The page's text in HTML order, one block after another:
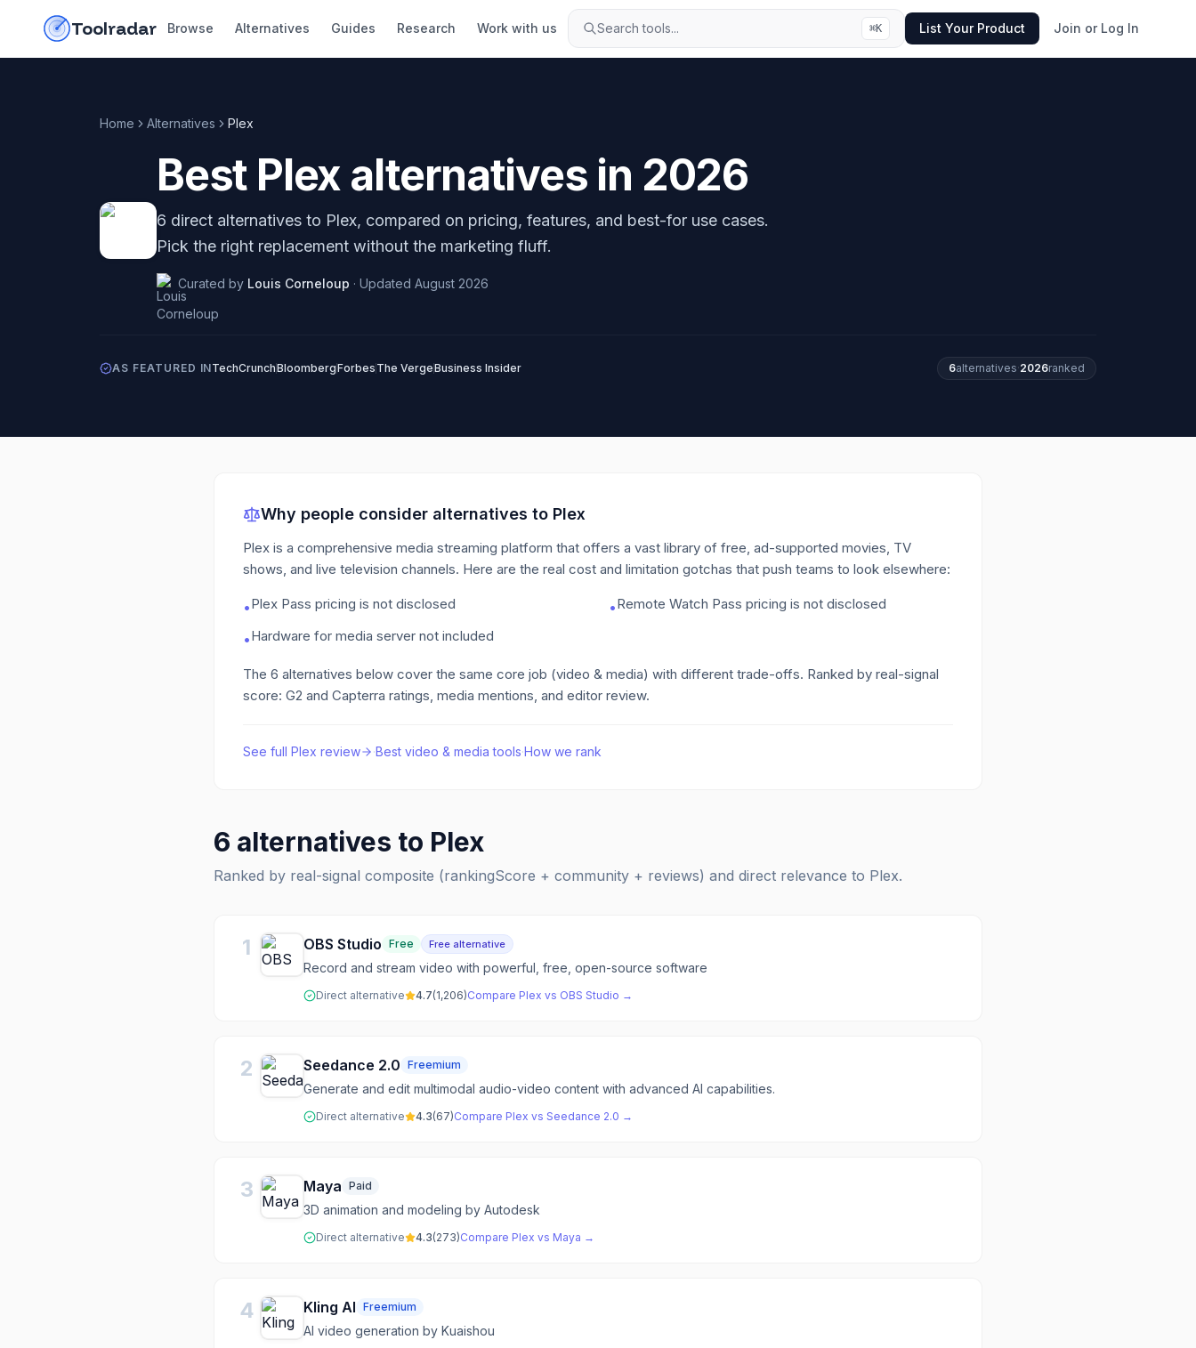
Toolradar Browse Alternatives Guides Research Work with us Search tools... ⌘K List Your Product Join or Log In
Home Alternatives Plex
Best Plex alternatives in 2026
6 direct alternatives to Plex, compared on pricing, features, and best-for use cases.
Pick the right replacement without the marketing fluff.
Curated by Louis Corneloup · Updated August 2026
AS FEATURED INTechCrunchBloombergForbes The VergeBusiness Insider 6alternatives·2026ranked
Why people consider alternatives to Plex
Plex is a comprehensive media streaming platform that offers a vast library of free, ad-supported movies, TV
shows, and live television channels. Here are the real cost and limitation gotchas that push teams to look elsewhere:
•Plex Pass pricing is not disclosed •Remote Watch Pass pricing is not disclosed
•Hardware for media server not included
The 6 alternatives below cover the same core job (video & media) with different trade-offs. Ranked by real-signal
score: G2 and Capterra ratings, media mentions, and editor review.
See full Plex review ·Best video & media tools·How we rank
6 alternatives to Plex
Ranked by real-signal composite (rankingScore + community + reviews) and direct relevance to Plex.
1 OBS Studio Free Free alternative
Record and stream video with powerful, free, open-source software
Direct alternative 4.7(1,206)Compare Plex vs OBS Studio →
2 Seedance 2.0 Freemium
Generate and edit multimodal audio-video content with advanced AI capabilities.
Direct alternative 4.3(67)Compare Plex vs Seedance 2.0 →
3 Maya Paid
3D animation and modeling by Autodesk
Direct alternative 4.3(273)Compare Plex vs Maya →
4 Kling AI Freemium
AI video generation by Kuaishou